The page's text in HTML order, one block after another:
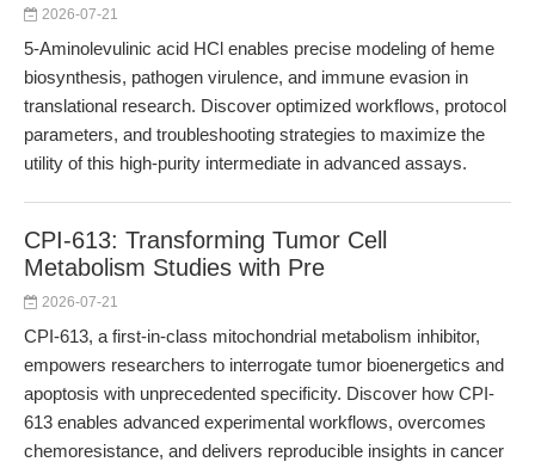
2026-07-21
5-Aminolevulinic acid HCl enables precise modeling of heme
biosynthesis, pathogen virulence, and immune evasion in
translational research. Discover optimized workflows, protocol
parameters, and troubleshooting strategies to maximize the
utility of this high-purity intermediate in advanced assays.
CPI-613: Transforming Tumor Cell
Metabolism Studies with Pre
2026-07-21
CPI-613, a first-in-class mitochondrial metabolism inhibitor,
empowers researchers to interrogate tumor bioenergetics and
apoptosis with unprecedented specificity. Discover how CPI-
613 enables advanced experimental workflows, overcomes
chemoresistance, and delivers reproducible insights in cancer